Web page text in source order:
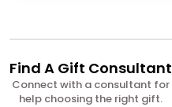
Find A Gift Consultant
Connect with a consultant for
help choosing the right gift.